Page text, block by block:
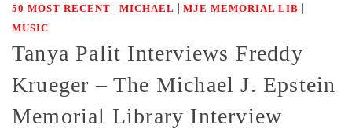
50 MOST RECENT | MICHAEL | MJE MEMORIAL LIB |
MUSIC
Tanya Palit Interviews Freddy
Krueger – The Michael J. Epstein
Memorial Library Interview